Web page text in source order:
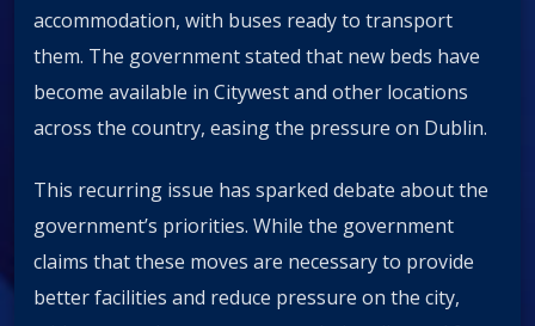
accommodation, with buses ready to transport
them. The government stated that new beds have
become available in Citywest and other locations
across the country, easing the pressure on Dublin.
This recurring issue has sparked debate about the
government’s priorities. While the government
claims that these moves are necessary to provide
better facilities and reduce pressure on the city,